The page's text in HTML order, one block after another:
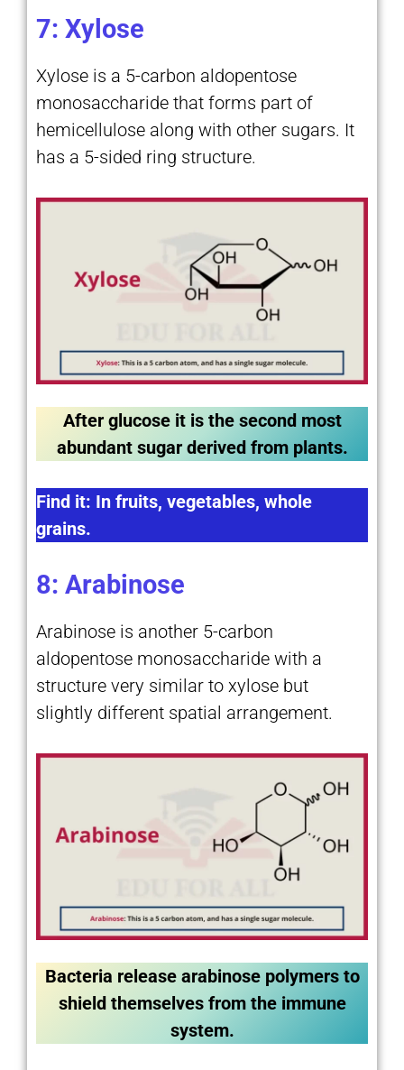
7: Xylose
Xylose is a 5-carbon aldopentose
monosaccharide that forms part of
hemicellulose along with other sugars. It
has a 5-sided ring structure.
After glucose it is the second most
abundant sugar derived from plants.
Find it: In fruits, vegetables, whole
grains.
8: Arabinose
Arabinose is another 5-carbon
aldopentose monosaccharide with a
structure very similar to xylose but
slightly different spatial arrangement.
Bacteria release arabinose polymers to
shield themselves from the immune
system.